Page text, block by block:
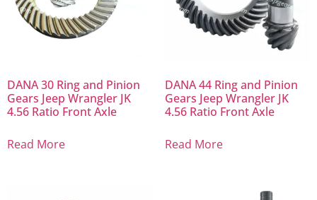
DANA 30 Ring and Pinion
Gears Jeep Wrangler JK
4.56 Ratio Front Axle
Read More
DANA 44 Ring and Pinion
Gears Jeep Wrangler JK
4.56 Ratio Front Axle
Read More